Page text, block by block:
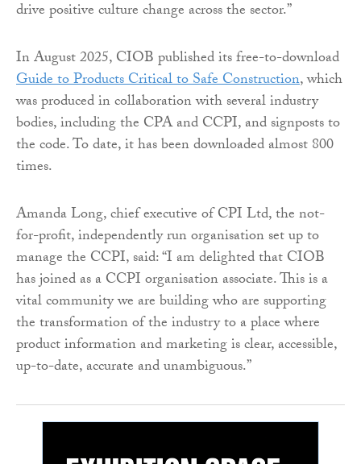
drive positive culture change across the sector.”
In August 2025, CIOB published its free-to-download
Guide to Products Critical to Safe Construction, which
was produced in collaboration with several industry
bodies, including the CPA and CCPI, and signposts to
the code. To date, it has been downloaded almost 800
times.
Amanda Long, chief executive of CPI Ltd, the not-
for-profit, independently run organisation set up to
manage the CCPI, said: “I am delighted that CIOB
has joined as a CCPI organisation associate. This is a
vital community we are building who are supporting
the transformation of the industry to a place where
product information and marketing is clear, accessible,
up-to-date, accurate and unambiguous.”